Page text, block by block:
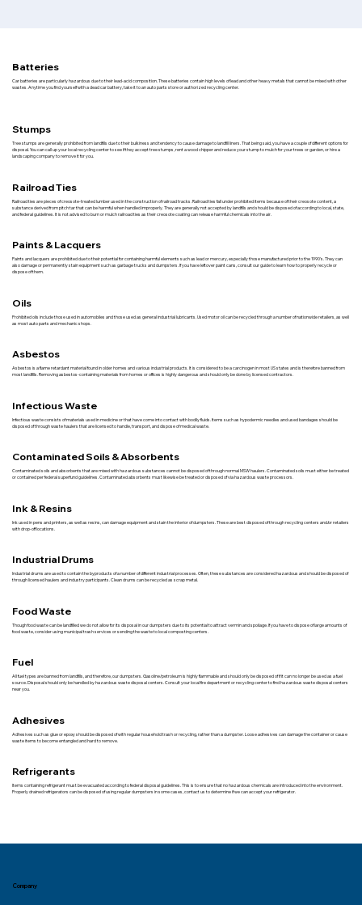
Batteries
Car batteries are particularly hazardous due to their lead-acid composition. These batteries contain high levels of lead and other heavy metals that cannot be mixed with other
wastes. Anytime you find yourself with a dead car battery, take it to an auto parts store or authorized recycling center.
Stumps
Tree stumps are generally prohibited from landfills due to their bulkiness and tendency to cause damage to landfill liners. That being said, you have a couple of different options for
disposal. You can call up your local recycling center to see if they accept tree stumps, rent a wood chipper and reduce your stump to mulch for your trees or garden, or hire a
landscaping company to remove it for you.
Railroad Ties
Railroad ties are pieces of creosote-treated lumber used in the construction of railroad tracks. Railroad ties fall under prohibited items because of their creosote content, a
substance derived from pitch tar that can be harmful when handled improperly. They are generally not accepted by landfills and should be disposed of according to local, state,
and federal guidelines. It is not advised to burn or mulch railroad ties as their creosote coating can release harmful chemicals into the air.
Paints & Lacquers
Paints and lacquers are prohibited due to their potential for containing harmful elements such as lead or mercury, especially those manufactured prior to the 1990's. They can
also damage or permanently stain equipment such as garbage trucks and dumpsters. If you have leftover paint cans, consult our guide to learn how to properly recycle or
dispose of them.
Oils
Prohibited oils include those used in automobiles and those used as general industrial lubricants. Used motor oil can be recycled through a number of nationwide retailers, as well
as most auto parts and mechanic shops.
Asbestos
Asbestos is a flame retardant material found in older homes and various industrial products. It is considered to be a carcinogen in most US states and is therefore banned from
most landfills. Removing asbestos-containing materials from homes or offices is highly dangerous and should only be done by licensed contractors.
Infectious Waste
Infectious waste consists of materials used in medicine or that have come into contact with bodily fluids. Items such as hypodermic needles and used bandages should be
disposed of through waste haulers that are licensed to handle, transport, and dispose of medical waste.
Contaminated Soils & Absorbents
Contaminated soils and absorbents that are mixed with hazardous substances cannot be disposed of through normal MSW haulers. Contaminated soils must either be treated
or contained per federal superfund guidelines. Contaminated absorbents must likewise be treated or disposed of via hazardous waste processors.
Ink & Resins
Ink used in pens and printers, as well as resins, can damage equipment and stain the interior of dumpsters. These are best disposed of through recycling centers and/or retailers
with drop-off locations.
Industrial Drums
Industrial drums are used to contain the byproducts of a number of different industrial processes. Often, these substances are considered hazardous and should be disposed of
through licensed haulers and industry participants. Clean drums can be recycled as scrap metal.
Food Waste
Though food waste can be landfilled we do not allow for its disposal in our dumpsters due to its potential to attract vermin and spoilage. If you have to dispose of large amounts of
food waste, consider using municipal trash services or sending the waste to local composting centers.
Fuel
All fuel types are banned from landfills, and therefore, our dumpsters. Gasoline/petroleum is highly flammable and should only be disposed of if it can no longer be used as a fuel
source. Disposal should only be handled by hazardous waste disposal centers. Consult your local fire department or recycling center to find hazardous waste disposal centers
near you.
Adhesives
Adhesives such as glue or epoxy should be disposed of with regular household trash or recycling, rather than a dumpster. Loose adhesives can damage the container or cause
waste items to become entangled and hard to remove.
Refrigerants
Items containing refrigerant must be evacuated according to federal disposal guidelines. This is to ensure that no hazardous chemicals are introduced into the environment.
Properly drained refrigerators can be disposed of using regular dumpsters in some cases, contact us to determine if we can accept your refrigerator.
Company